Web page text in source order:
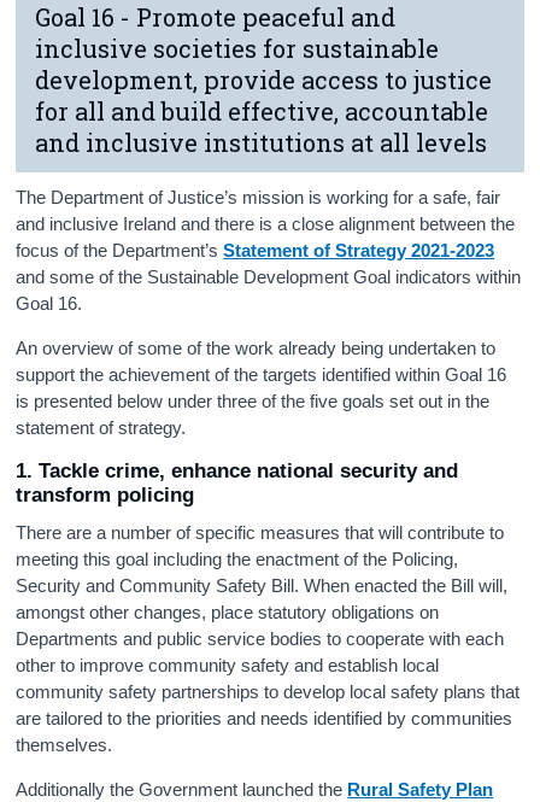
Goal 16 - Promote peaceful and
inclusive societies for sustainable
development, provide access to justice
for all and build effective, accountable
and inclusive institutions at all levels
The Department of Justice’s mission is working for a safe, fair
and inclusive Ireland and there is a close alignment between the
focus of the Department’sStatement of Strategy 2021-2023
and some of the Sustainable Development Goal indicators within
Goal 16.
An overview of some of the work already being undertaken to
support the achievement of the targets identified within Goal 16
is presented below under three of the five goals set out in the
statement of strategy.
1. Tackle crime, enhance national security and
transform policing
There are a number of specific measures that will contribute to
meeting this goal including the enactment of the Policing,
Security and Community Safety Bill. When enacted the Bill will,
amongst other changes, place statutory obligations on
Departments and public service bodies to cooperate with each
other to improve community safety and establish local
community safety partnerships to develop local safety plans that
are tailored to the priorities and needs identified by communities
themselves.
Additionally the Government launched the Rural Safety Plan